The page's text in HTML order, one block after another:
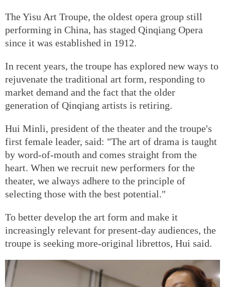
The Yisu Art Troupe, the oldest opera group still
performing in China, has staged Qinqiang Opera
since it was established in 1912.
In recent years, the troupe has explored new ways to
rejuvenate the traditional art form, responding to
market demand and the fact that the older
generation of Qinqiang artists is retiring.
Hui Minli, president of the theater and the troupe's
first female leader, said: "The art of drama is taught
by word-of-mouth and comes straight from the
heart. When we recruit new performers for the
theater, we always adhere to the principle of
selecting those with the best potential."
To better develop the art form and make it
increasingly relevant for present-day audiences, the
troupe is seeking more-original librettos, Hui said.